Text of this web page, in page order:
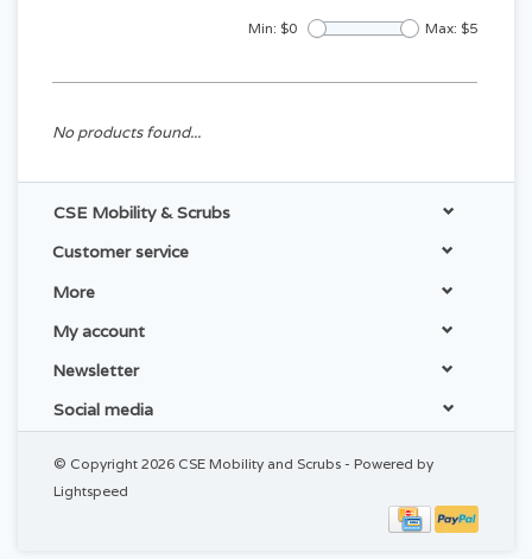
Min: $0 Max: $5
No products found...
CSE Mobility & Scrubs
Customer service
More
My account
Newsletter
Social media
© Copyright 2026 CSE Mobility and Scrubs - Powered by
Lightspeed